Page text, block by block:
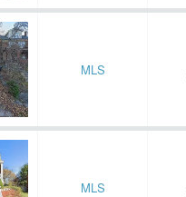
MLS
MLS